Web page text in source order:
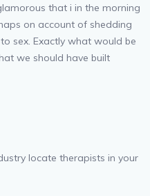
that i in the morning
on account of shedding
sex. Exactly what would be
we should have built
locate therapists in your